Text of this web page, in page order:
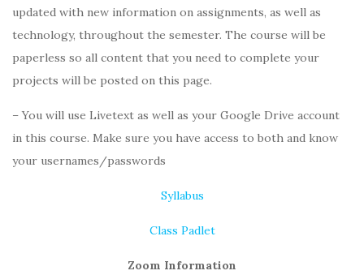
updated with new information on assignments, as well as
technology, throughout the semester. The course will be
paperless so all content that you need to complete your
projects will be posted on this page.
– You will use Livetext as well as your Google Drive account
in this course. Make sure you have access to both and know
your usernames/passwords
Syllabus
Class Padlet
Zoom Information